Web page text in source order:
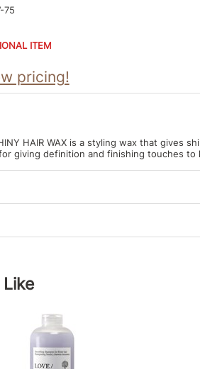
75
ITEM
pricing!
HAIR WAX is a styling wax that gives
giving definition and finishing touches to